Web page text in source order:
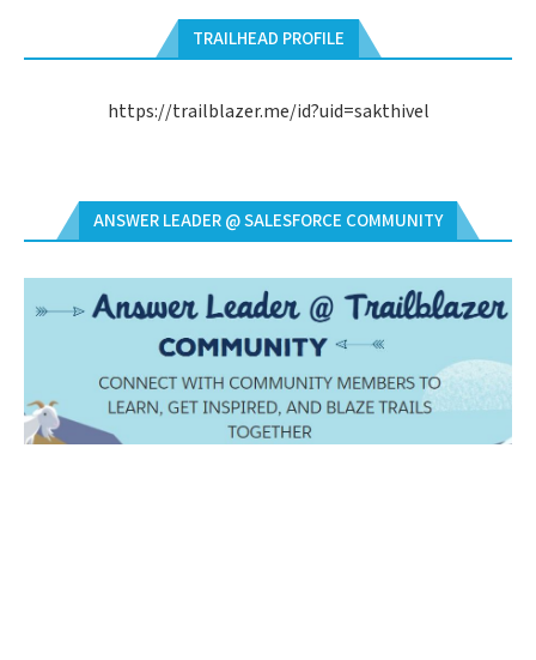
TRAILHEAD PROFILE
https://trailblazer.me/id?uid=sakthivel
ANSWER LEADER @ SALESFORCE COMMUNITY